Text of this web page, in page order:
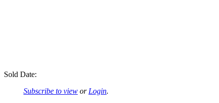
Sold Date:
Subscribe to view or Login.